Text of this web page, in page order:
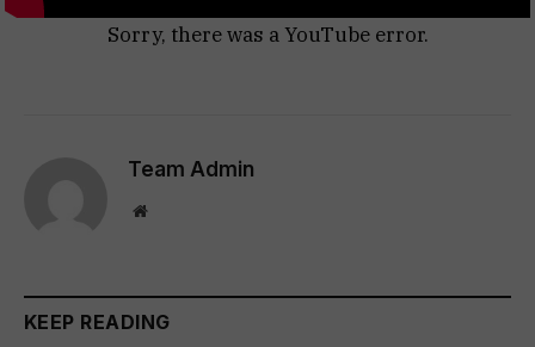
Sorry, there was a YouTube error.
Team Admin
Website
KEEP READING